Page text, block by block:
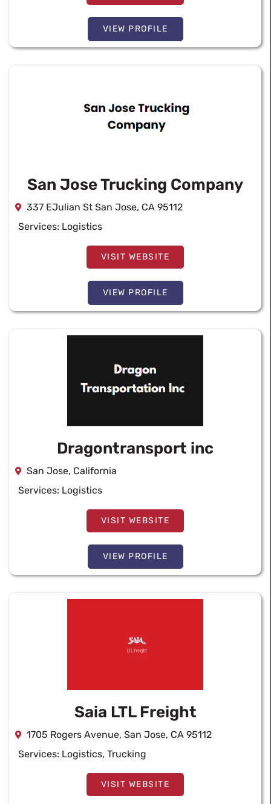
VIEW PROFILE
San Jose Trucking Company
337 EJulian St San Jose, CA 95112
Services: Logistics
VISIT WEBSITE
VIEW PROFILE
Dragontransport inc
San Jose, California
Services: Logistics
VISIT WEBSITE
VIEW PROFILE
Saia LTL Freight
1705 Rogers Avenue, San Jose, CA 95112
Services: Logistics, Trucking
VISIT WEBSITE